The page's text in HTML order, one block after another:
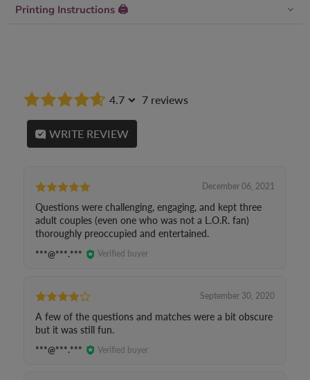
Printing Instructions 🖨
4.7 7 reviews
WRITE REVIEW
December 06, 2021
Questions were challenging, engaging, and kept three
adult couples (even one who was not a L.O.R. fan)
thoroughly preoccupied and entertained.
***@***.*** Verified buyer
September 30, 2020
A few of the questions and matches were a bit obscure
but it was still fun.
***@***.*** Verified buyer